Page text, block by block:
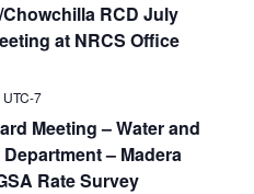
RCD July
at NRCS Office
Meeting – Water and
– Madera
Rate Survey
UTC-7